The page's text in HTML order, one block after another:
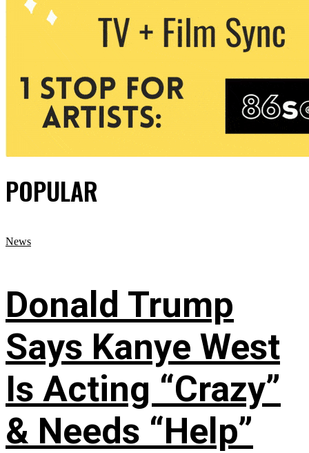
POPULAR
News
Donald Trump
Says Kanye West
Is Acting “Crazy”
& Needs “Help”